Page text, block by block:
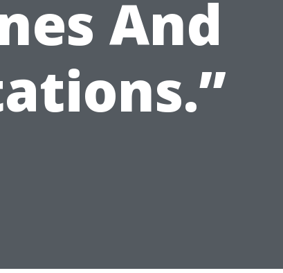
And